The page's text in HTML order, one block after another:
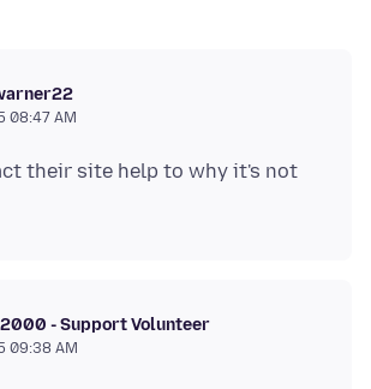
08:47 AM
their site help to why it's not
- Support Volunteer
09:38 AM